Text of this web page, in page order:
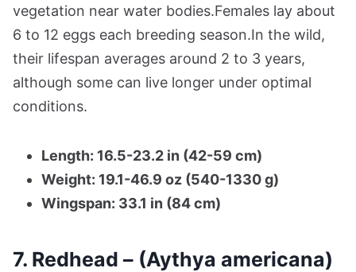
vegetation near water bodies.Females lay about
6 to 12 eggs each breeding season.In the wild,
their lifespan averages around 2 to 3 years,
although some can live longer under optimal
conditions.
Length: 16.5-23.2 in (42-59 cm)
Weight: 19.1-46.9 oz (540-1330 g)
Wingspan: 33.1 in (84 cm)
7. Redhead – (Aythya americana)